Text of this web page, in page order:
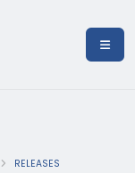
RELEASES